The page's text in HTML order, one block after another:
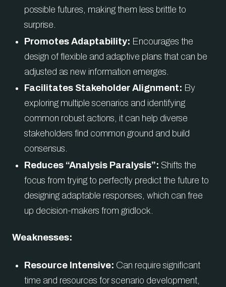
possible futures, making them less brittle to
surprise.
Promotes Adaptability: Encourages the
design of flexible and adaptive plans that can be
adjusted as new information emerges.
Facilitates Stakeholder Alignment: By
exploring multiple scenarios and identifying
common robust actions, it can help diverse
stakeholders find common ground and build
consensus.
Reduces “Analysis Paralysis”: Shifts the
focus from trying to perfectly predict the future to
designing adaptable responses, which can free
up decision-makers from gridlock.
Weaknesses:
Resource Intensive: Can require significant
time and resources for scenario development,